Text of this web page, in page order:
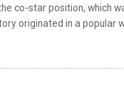
co-star position, which
originated in a popular